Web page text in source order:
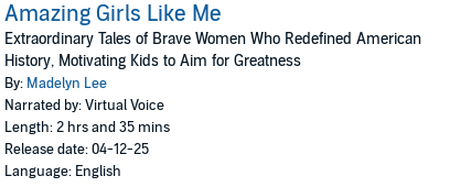
Amazing Girls Like Me
Extraordinary Tales of Brave Women Who Redefined American
History, Motivating Kids to Aim for Greatness
By: Madelyn Lee
Narrated by: Virtual Voice
Length: 2 hrs and 35 mins
Release date: 04-12-25
Language: English